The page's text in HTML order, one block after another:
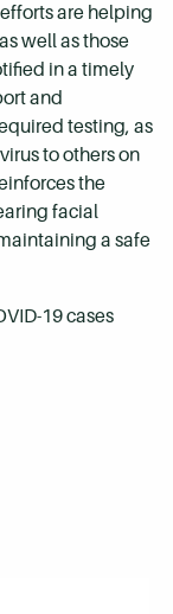
are helping
well as those
in a timely
and
testing, as
to others on
the
facial
a safe
19 cases